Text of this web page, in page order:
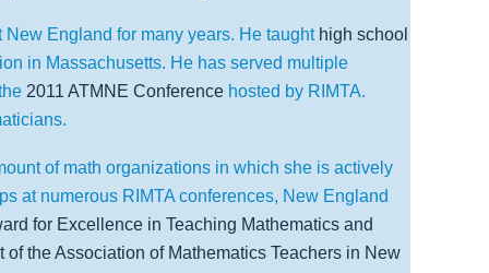
England for many years. He taught high school
in Massachusetts. He has served multiple
2011 ATMNE Conference hosted by RIMTA.
of math organizations in which she is actively
at numerous RIMTA conferences, New England
for Excellence in Teaching Mathematics and
of the Association of Mathematics Teachers in New